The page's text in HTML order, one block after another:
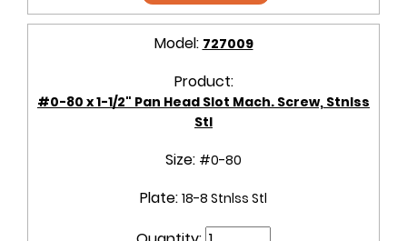
Model: 727009
Product:
#0-80 x 1-1/2" Pan Head Slot Mach. Screw, Stnlss
Stl
Size: #0-80
Plate: 18-8 Stnlss Stl